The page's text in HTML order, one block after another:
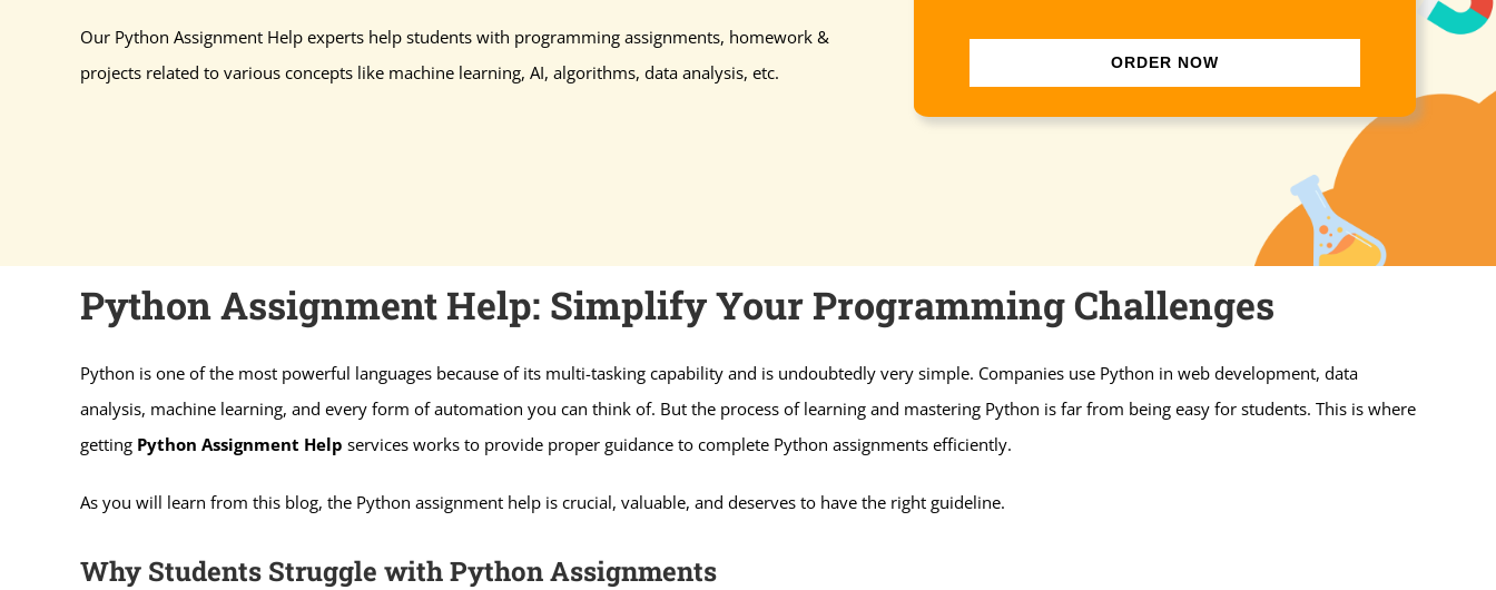
Our Python Assignment Help experts help students with programming assignments, homework &
projects related to various concepts like machine learning, AI, algorithms, data analysis, etc.
ORDER NOW
Python Assignment Help: Simplify Your Programming Challenges
Python is one of the most powerful languages because of its multi-tasking capability and is undoubtedly very simple. Companies use Python in web development, data
analysis, machine learning, and every form of automation you can think of. But the process of learning and mastering Python is far from being easy for students. This is where
getting Python Assignment Help services works to provide proper guidance to complete Python assignments efficiently.
As you will learn from this blog, the Python assignment help is crucial, valuable, and deserves to have the right guideline.
Why Students Struggle with Python Assignments